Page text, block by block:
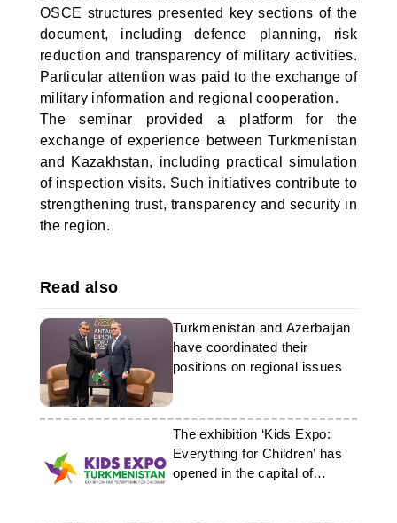
OSCE structures presented key sections of the
document, including defence planning, risk
reduction and transparency of military activities.
Particular attention was paid to the exchange of
military information and regional cooperation.
The seminar provided a platform for the
exchange of experience between Turkmenistan
and Kazakhstan, including practical simulation
of inspection visits. Such initiatives contribute to
strengthening trust, transparency and security in
the region.
Read also
Turkmenistan and Azerbaijan
have coordinated their
positions on regional issues
The exhibition ‘Kids Expo:
Everything for Children’ has
opened in the capital of